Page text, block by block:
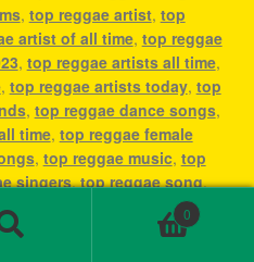
, top reggae artist, top
artist of all time, top reggae
, top reggae artists all time,
, top reggae artists today, top
, top reggae dance songs,
time, top reggae female
, top reggae music, top
singers,top reggae song,
songs all time
top reggae
of all time
top ten reggae
0